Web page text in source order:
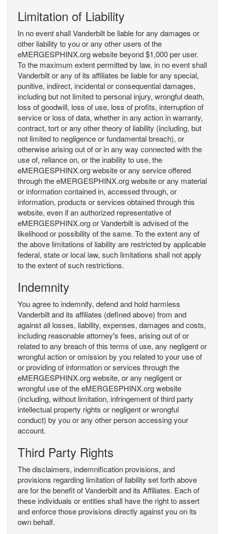
Limitation of Liability
In no event shall Vanderbilt be liable for any damages or
other liability to you or any other users of the
eMERGESPHINX.org website beyond $1,000 per user.
To the maximum extent permitted by law, in no event shall
Vanderbilt or any of its affiliates be liable for any special,
punitive, indirect, incidental or consequential damages,
including but not limited to personal injury, wrongful death,
loss of goodwill, loss of use, loss of profits, interruption of
service or loss of data, whether in any action in warranty,
contract, tort or any other theory of liability (including, but
not limited to negligence or fundamental breach), or
otherwise arising out of or in any way connected with the
use of, reliance on, or the inability to use, the
eMERGESPHINX.org website or any service offered
through the eMERGESPHINX.org website or any material
or information contained in, accessed through, or
information, products or services obtained through this
website, even if an authorized representative of
eMERGESPHINX.org or Vanderbilt is advised of the
likelihood or possibility of the same. To the extent any of
the above limitations of liability are restricted by applicable
federal, state or local law, such limitations shall not apply
to the extent of such restrictions.
Indemnity
You agree to indemnify, defend and hold harmless
Vanderbilt and its affiliates (defined above) from and
against all losses, liability, expenses, damages and costs,
including reasonable attorney's fees, arising out of or
related to any breach of this terms of use, any negligent or
wrongful action or omission by you related to your use of
or providing of information or services through the
eMERGESPHINX.org website, or any negligent or
wrongful use of the eMERGESPHINX.org website
(including, without limitation, infringement of third party
intellectual property rights or negligent or wrongful
conduct) by you or any other person accessing your
account.
Third Party Rights
The disclaimers, indemnification provisions, and
provisions regarding limitation of liability set forth above
are for the benefit of Vanderbilt and its Affiliates. Each of
these individuals or entities shall have the right to assert
and enforce those provisions directly against you on its
own behalf.